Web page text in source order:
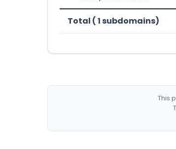
Total ( 1 subdomains)
This